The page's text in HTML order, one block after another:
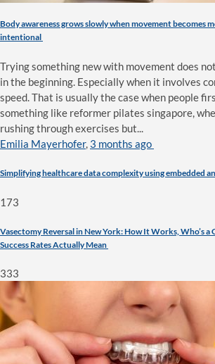
Body awareness grows slowly when movement becomes
intentional
Trying something new with movement does
in the beginning. Especially when it involves
speed. That is usually the case when people
something like reformer pilates singapore,
rushing through exercises but...
Emilia Mayerhofer, 3 months ago
Simplifying healthcare data complexity using embedded
173
Vasectomy Reversal in New York: How It Works, Who’s
Success Rates Actually Mean
333